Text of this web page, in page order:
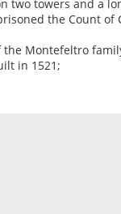
two towers and a
the Count of
Montefeltro
in 1521;